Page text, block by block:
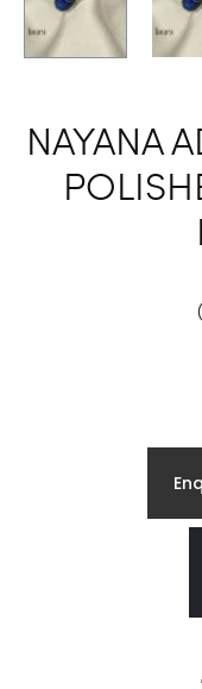
NAYANA
(